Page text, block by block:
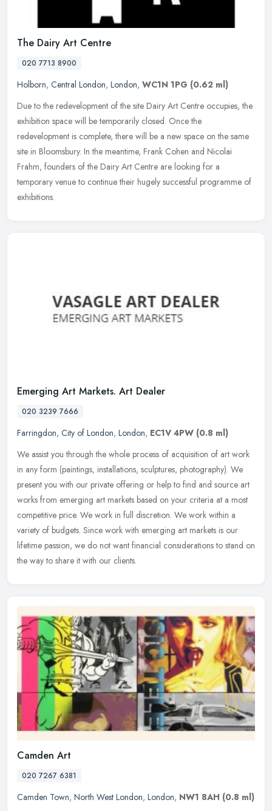
The Dairy Art Centre
020 7713 8900
Holborn, Central London, London, WC1N 1PG (0.62 ml)
Due to the redevelopment of the site Dairy Art Centre occupies, the
exhibition space will be temporarily closed. Once the
redevelopment is complete, there will be a new space on the same
site in Bloomsbury. In the meantime, Frank Cohen and Nicolai
Frahm, founders of the Dairy Art Centre are looking for a
temporary venue to continue their hugely successful programme of
exhibitions.
Emerging Art Markets. Art Dealer
020 3239 7666
Farringdon, City of London, London, EC1V 4PW (0.8 ml)
We assist you through the whole process of acquisition of art work
in any form (paintings, installations, sculptures, photography). We
present you with our private offering or help to find and source art
works from emerging art markets based on your criteria at a most
competitive price. We work in full discretion. We work within a
variety of budgets. Since work with emerging art markets is our
lifetime passion, we do not want financial considerations to stand on
the way to share it with our clients.
Camden Art
020 7267 6381
Camden Town, North West London, London, NW1 8AH (0.8 ml)